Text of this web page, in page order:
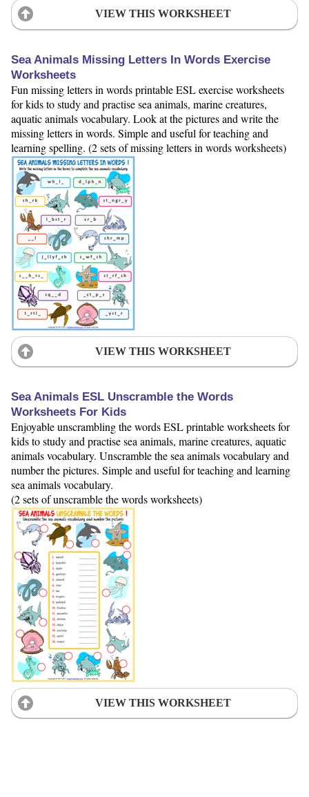
VIEW THIS WORKSHEET
Sea Animals Missing Letters In Words Exercise
Worksheets
Fun missing letters in words printable ESL exercise worksheets
for kids to study and practise sea animals, marine creatures,
aquatic animals vocabulary. Look at the pictures and write the
missing letters in words. Simple and useful for teaching and
learning spelling. (2 sets of missing letters in words worksheets)
VIEW THIS WORKSHEET
Sea Animals ESL Unscramble the Words
Worksheets For Kids
Enjoyable unscrambling the words ESL printable worksheets for
kids to study and practise sea animals, marine creatures, aquatic
animals vocabulary. Unscramble the sea animals vocabulary and
number the pictures. Simple and useful for teaching and learning
sea animals vocabulary.
(2 sets of unscramble the words worksheets)
VIEW THIS WORKSHEET